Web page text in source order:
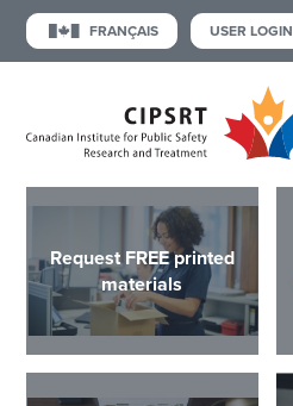
FRANÇAIS USER LOGIN
Request FREE printed
materials